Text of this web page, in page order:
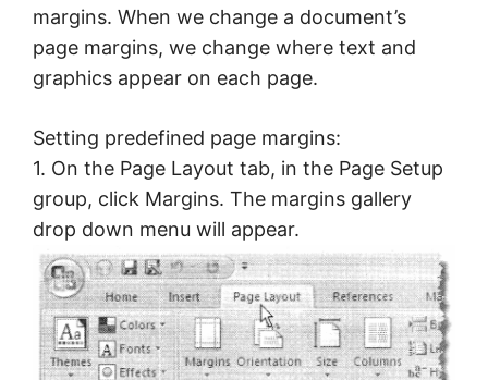
margins. When we change a document’s
page margins, we change where text and
graphics appear on each page.
Setting predefined page margins:
1. On the Page Layout tab, in the Page Setup
group, click Margins. The margins gallery
drop down menu will appear.